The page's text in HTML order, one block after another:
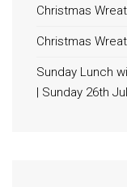
Christmas
Christmas
Sunday Lunch
| Sunday 26th